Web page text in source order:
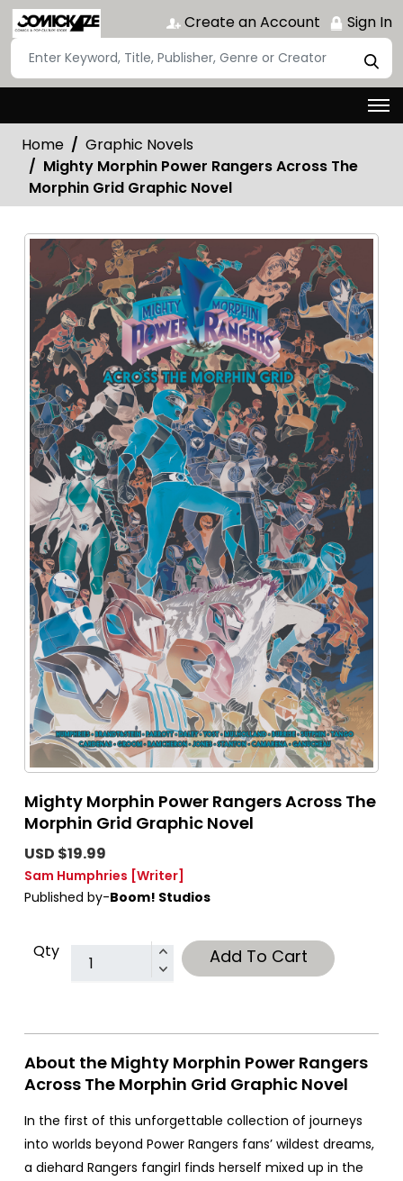
Create an Account Sign In
Home
Graphic Novels
Mighty Morphin Power Rangers Across The
Morphin Grid Graphic Novel
Mighty Morphin Power Rangers Across The
Morphin Grid Graphic Novel
USD $19.99
Sam Humphries [Writer]
Published by-Boom! Studios
Qty Add To Cart
About the Mighty Morphin Power Rangers
Across The Morphin Grid Graphic Novel
In the first of this unforgettable collection of journeys
into worlds beyond Power Rangers fans’ wildest dreams,
a diehard Rangers fangirl finds herself mixed up in the